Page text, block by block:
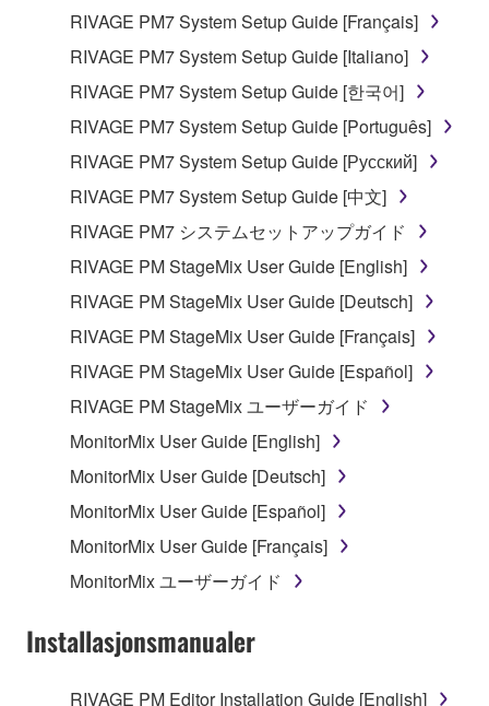
You may not reproduce, modify, change, rent,
lease, or distribute the SOFTWARE in whole or
in part, or create derivative works of the
SOFTWARE.
You may not electronically transmit the
SOFTWARE from one computer to another or
share the SOFTWARE in a network with other
You may not use the SOFTWARE to distribute
illegal data or data that violates public policy.
You may not initiate services based on the use
of the SOFTWARE without permission by
Yamaha Corporation.
You may not use the SOFTWARE in any
manner that might infringe third party
copyrighted material or material that is subject
to other third party proprietary rights, unless
you have permission from the rightful owner of
the material or you are otherwise legally
entitled to use.
You may not engage in any act that are against
Copyrighted data, including but not limited to MIDI
RIVAGE PM7 System Setup Guide [Français]
RIVAGE PM7 System Setup Guide [Italiano]
RIVAGE PM7 System Setup Guide [한국어]
RIVAGE PM7 System Setup Guide [Português]
RIVAGE PM7 System Setup Guide [Русский]
RIVAGE PM7 System Setup Guide [中文]
RIVAGE PM7 システムセットアップガイド
RIVAGE PM StageMix User Guide [English]
RIVAGE PM StageMix User Guide [Deutsch]
RIVAGE PM StageMix User Guide [Français]
RIVAGE PM StageMix User Guide [Español]
RIVAGE PM StageMix ユーザーガイド
MonitorMix User Guide [English]
MonitorMix User Guide [Deutsch]
MonitorMix User Guide [Español]
MonitorMix User Guide [Français]
MonitorMix ユーザーガイド
Installasjonsmanualer
RIVAGE PM Editor Installation Guide [English]